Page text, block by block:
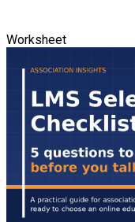
Worksheet